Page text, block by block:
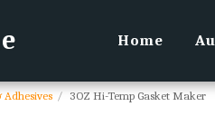
Home
Adhesives 3OZ Hi-Temp Gasket Maker